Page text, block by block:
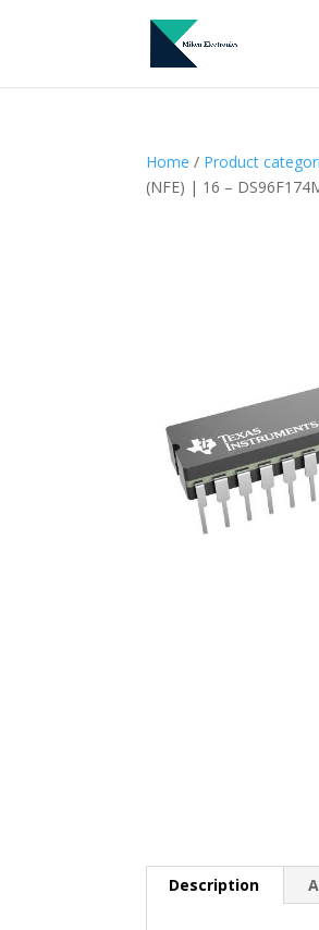
Home / Product
(NFE) | 16 –
Description